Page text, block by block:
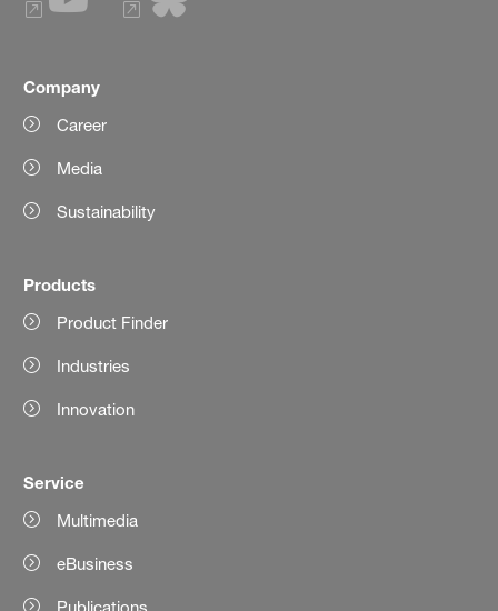
Company
Career
Media
Sustainability
Products
Product Finder
Industries
Innovation
Service
Multimedia
eBusiness